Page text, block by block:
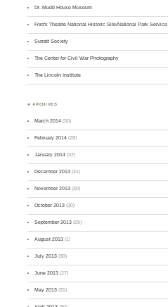
Dr. Mudd House Museum
Ford's Theatre National Historic Site/National Park Service
Surratt Society
The Center for Civil War Photography
The Lincoln Institute
♣ ARCHIVES
March 2014 (30)
February 2014 (28)
January 2014 (32)
December 2013 (31)
November 2013 (30)
October 2013 (30)
September 2013 (29)
August 2013 (1)
July 2013 (30)
June 2013 (27)
May 2013 (31)